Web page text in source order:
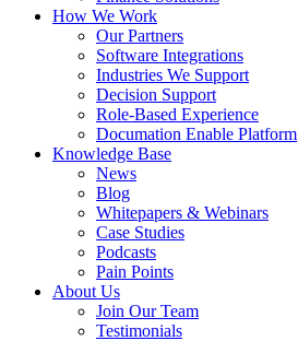
How We Work
Our Partners
Software Integrations
Industries We Support
Decision Support
Role-Based Experience
Documation Enable Platform
Knowledge Base
News
Blog
Whitepapers & Webinars
Case Studies
Podcasts
Pain Points
About Us
Join Our Team
Testimonials